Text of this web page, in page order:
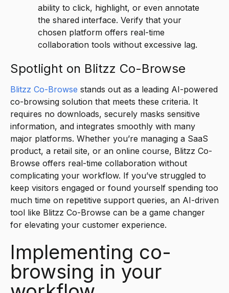
ability to click, highlight, or even annotate
the shared interface. Verify that your
chosen platform offers real-time
collaboration tools without excessive lag.
Spotlight on Blitzz Co-Browse
Blitzz Co-Browse stands out as a leading AI-powered
co-browsing solution that meets these criteria. It
requires no downloads, securely masks sensitive
information, and integrates smoothly with many
major platforms. Whether you’re managing a SaaS
product, a retail site, or an online course, Blitzz Co-
Browse offers real-time collaboration without
complicating your workflow. If you’ve struggled to
keep visitors engaged or found yourself spending too
much time on repetitive support queries, an AI-driven
tool like Blitzz Co-Browse can be a game changer
for elevating your customer experience.
Implementing co-
browsing in your